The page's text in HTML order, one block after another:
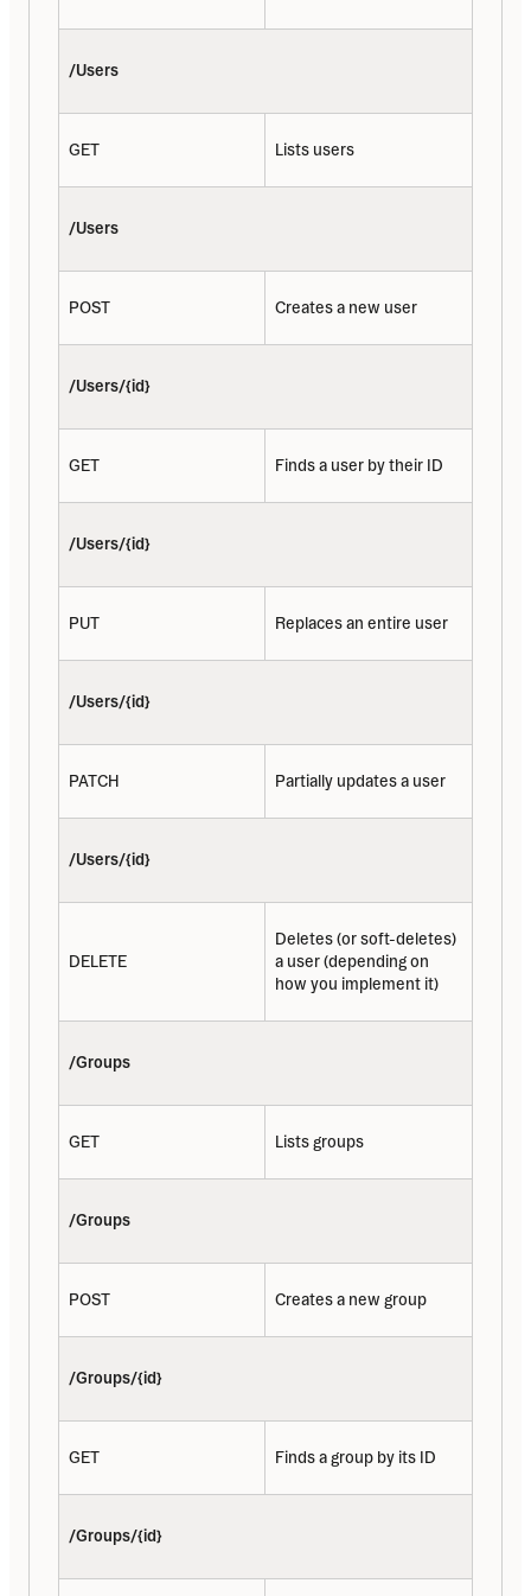
/Users
GET Lists users
/Users
POST Creates a new user
/Users/{id}
GET Finds a user by their ID
/Users/{id}
PUT Replaces an entire user
/Users/{id}
PATCH Partially updates a user
/Users/{id}
DELETE
Deletes (or soft-deletes)
a user (depending on
how you implement it)
/Groups
GET Lists groups
/Groups
POST Creates a new group
/Groups/{id}
GET Finds a group by its ID
/Groups/{id}